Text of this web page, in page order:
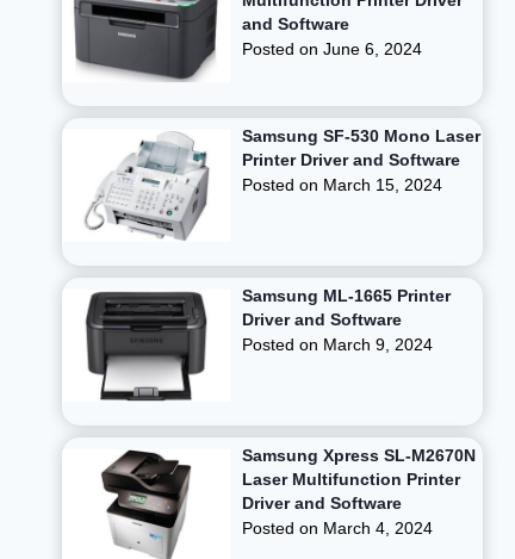
and Software
Posted onJune 6, 2024
Samsung SF-530 Mono Laser
Printer Driver and Software
Posted on March 15, 2024
Samsung ML-1665 Printer
Driver and Software
Posted on March 9, 2024
Samsung Xpress SL-M2670N
Laser Multifunction Printer
Driver and Software
Posted on March 4, 2024